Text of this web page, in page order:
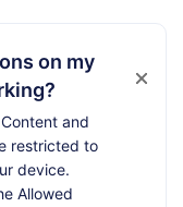
on my
and
restricted to
device.
Allowed